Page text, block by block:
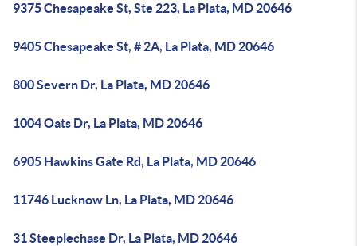
9375 Chesapeake St, Ste 223, La Plata, MD 20646
9405 Chesapeake St, # 2A, La Plata, MD 20646
800 Severn Dr, La Plata, MD 20646
1004 Oats Dr, La Plata, MD 20646
6905 Hawkins Gate Rd, La Plata, MD 20646
11746 Lucknow Ln, La Plata, MD 20646
31 Steeplechase Dr, La Plata, MD 20646